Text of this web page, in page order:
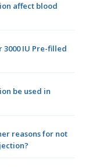
affect blood
3000 IU Pre-filled
be used in
reasons for not